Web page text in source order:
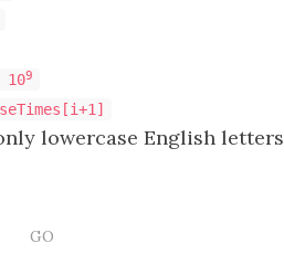
109
lowercase English
GO